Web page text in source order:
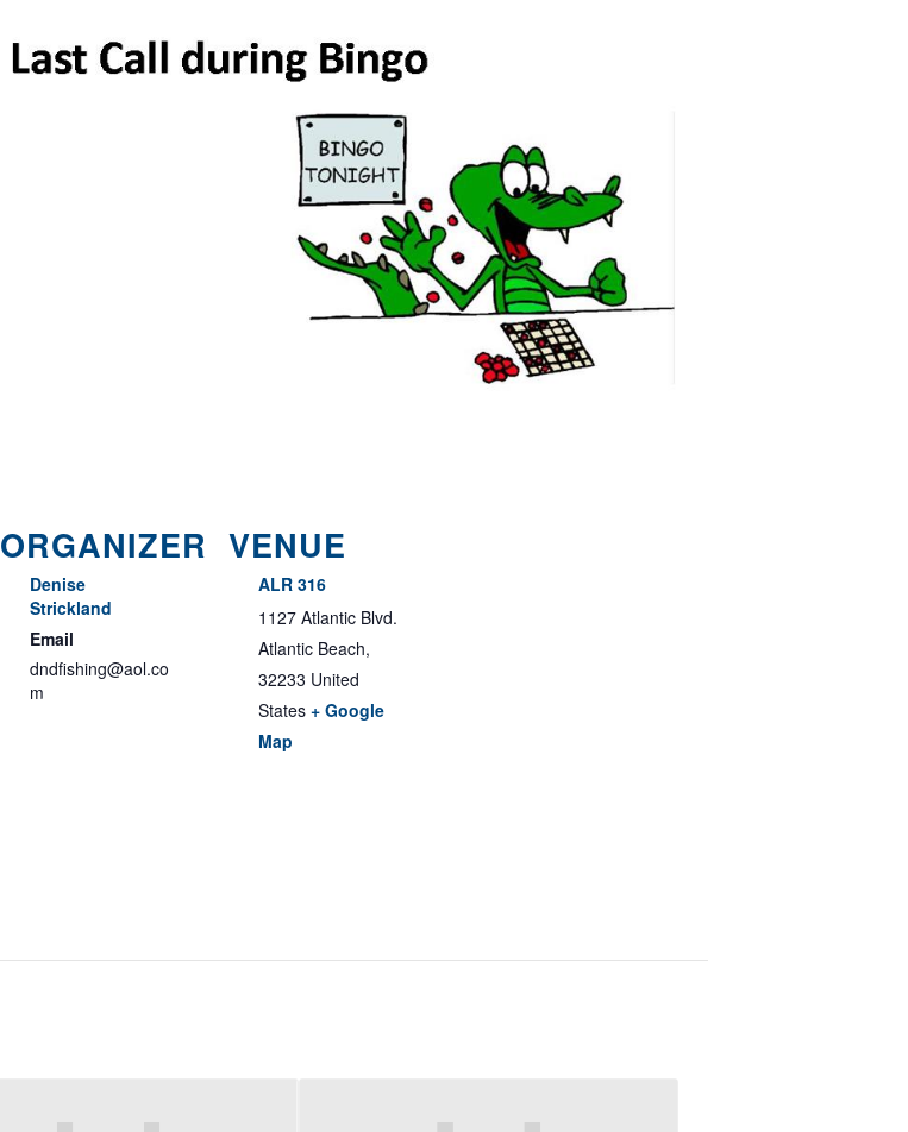
ORGANIZER
Denise
Strickland
Email
dndfishing@aol.co
m
VENUE
ALR 316
1127 Atlantic Blvd.
Atlantic Beach,
32233 United
States + Google
Map